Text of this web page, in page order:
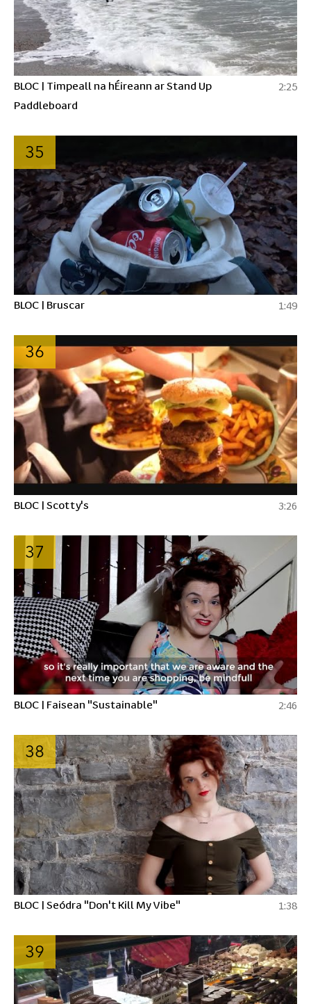
BLOC | Timpeall na hÉireann ar Stand Up
Paddleboard
2:25
35
BLOC | Bruscar 1:49
36
BLOC | Scotty's 3:26
37
BLOC | Faisean "Sustainable" 2:46
38
BLOC | Seódra "Don't Kill My Vibe" 1:38
39